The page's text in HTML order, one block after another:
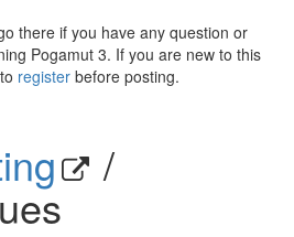
there if you have any question or
Pogamut 3. If you are new to this
register before posting.
/